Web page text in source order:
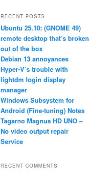
r
h
RECENT POSTS
Ubuntu 25.10: (GNOME 49)
remote desktop that’s broken
out of the box
Debian 13 annoyances
Hyper-V’s trouble with
lightdm login display
manager
Windows Subsystem for
Android (Fine-tuning) Notes
Tagarno Magnus HD UNO –
No video output repair
Service
RECENT COMMENTS